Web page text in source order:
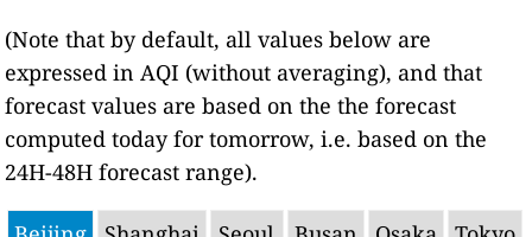
(Note that by default, all values below are
expressed in AQI (without averaging), and that
forecast values are based on the the forecast
computed today for tomorrow, i.e. based on the
24H-48H forecast range).